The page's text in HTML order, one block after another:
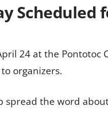
24 at the
organizers.
the word